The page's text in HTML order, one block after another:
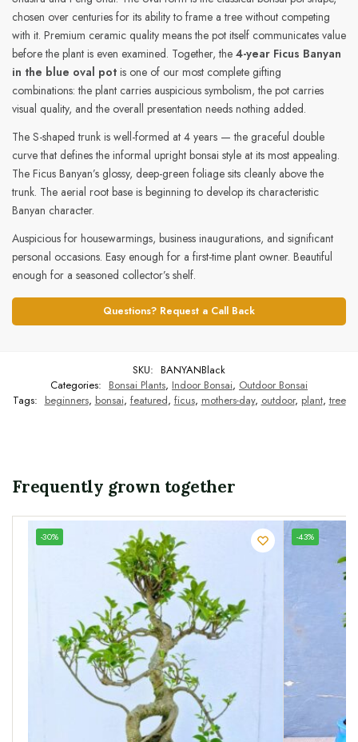
chosen over centuries for its ability to frame a tree without competing
with it. Premium ceramic quality means the pot itself communicates value
before the plant is even examined. Together, the 4-year Ficus Banyan
in the blue oval pot is one of our most complete gifting
combinations: the plant carries auspicious symbolism, the pot carries
visual quality, and the overall presentation needs nothing added.
The S-shaped trunk is well-formed at 4 years — the graceful double
curve that defines the informal upright bonsai style at its most appealing.
The Ficus Banyan’s glossy, deep-green foliage sits cleanly above the
trunk. The aerial root base is beginning to develop its characteristic
Banyan character.
Auspicious for housewarmings, business inaugurations, and significant
personal occasions. Easy enough for a first-time plant owner. Beautiful
enough for a seasoned collector’s shelf.
Questions? Request a Call Back
SKU: BANYANBlack
Categories: Bonsai Plants, Indoor Bonsai, Outdoor Bonsai
Tags: beginners, bonsai, featured, ficus, mothers-day, outdoor, plant, tree
Frequently grown together
-30%
UNIQUE
SPECIMEN
-43%